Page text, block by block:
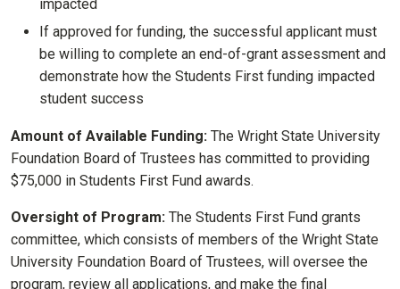
impacted
If approved for funding, the successful applicant must
be willing to complete an end-of-grant assessment and
demonstrate how the Students First funding impacted
student success
Amount of Available Funding: The Wright State University
Foundation Board of Trustees has committed to providing
$75,000 in Students First Fund awards.
Oversight of Program: The Students First Fund grants
committee, which consists of members of the Wright State
University Foundation Board of Trustees, will oversee the
program, review all applications, and make the final